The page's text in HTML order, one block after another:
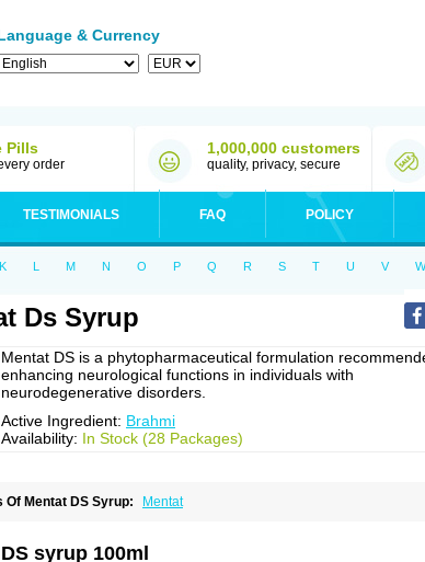
& Currency
Pills
order
1,000,000 customers
quality, privacy, secure
TESTIMONIALS FAQ POLICY
K L M N O P Q R S T U V W
Ds Syrup
Mentat DS is a phytopharmaceutical formulation
enhancing neurological functions in individuals with
neurodegenerative disorders.
Active Ingredient: Brahmi
Availability: In Stock (28 Packages)
Of Mentat DS Syrup: Mentat
syrup 100ml